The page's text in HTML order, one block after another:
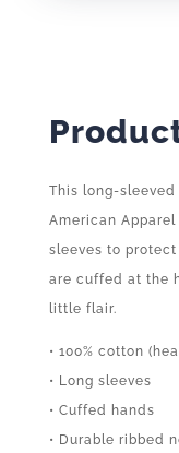
This long-
American
sleeves to
are cuffed at the
little flair.
• 100% cotton
• Long sleeves
• Cuffed hands
• Durable ribbed